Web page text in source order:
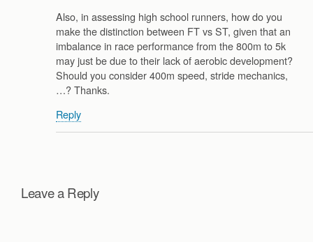
Also, in assessing high school runners, how do you
make the distinction between FT vs ST, given that an
imbalance in race performance from the 800m to 5k
may just be due to their lack of aerobic development?
Should you consider 400m speed, stride mechanics,
…? Thanks.
Reply
Leave a Reply